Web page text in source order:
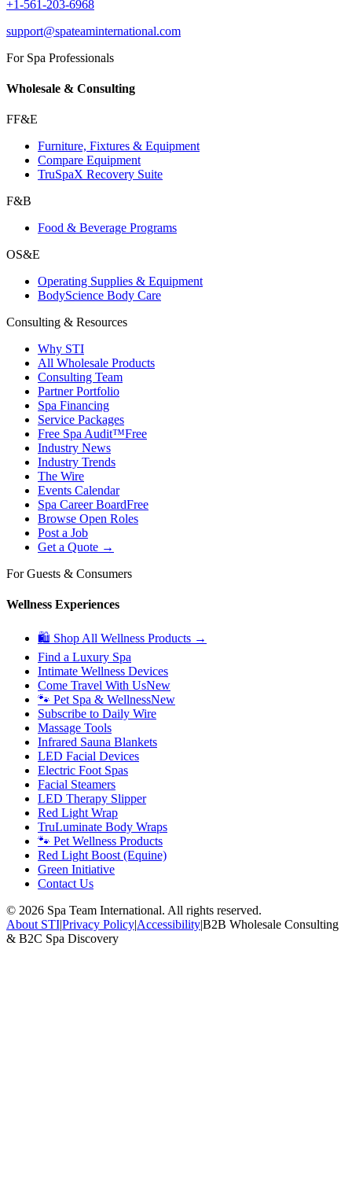
+1-561-203-6968
support@spateaminternational.com
For Spa Professionals
Wholesale & Consulting
FF&E
Furniture, Fixtures & Equipment
Compare Equipment
TruSpaX Recovery Suite
F&B
Food & Beverage Programs
OS&E
Operating Supplies & Equipment
BodyScience Body Care
Consulting & Resources
Why STI
All Wholesale Products
Consulting Team
Partner Portfolio
Spa Financing
Service Packages
Free Spa Audit™Free
Industry News
Industry Trends
The Wire
Events Calendar
Spa Career BoardFree
Browse Open Roles
Post a Job
Get a Quote →
For Guests & Consumers
Wellness Experiences
🛍 Shop All Wellness Products →
Find a Luxury Spa
Intimate Wellness Devices
Come Travel With UsNew
🐾 Pet Spa & WellnessNew
Subscribe to Daily Wire
Massage Tools
Infrared Sauna Blankets
LED Facial Devices
Electric Foot Spas
Facial Steamers
LED Therapy Slipper
Red Light Wrap
TruLuminate Body Wraps
🐾 Pet Wellness Products
Red Light Boost (Equine)
Green Initiative
Contact Us
© 2026 Spa Team International. All rights reserved.
About STI|Privacy Policy|Accessibility|B2B Wholesale Consulting
& B2C Spa Discovery